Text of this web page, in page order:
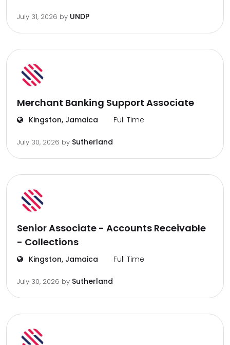
July 31, 2026 by UNDP
Merchant Banking Support Associate
Kingston, Jamaica Full Time
July 30, 2026 by Sutherland
Senior Associate - Accounts Receivable
- Collections
Kingston, Jamaica Full Time
July 30, 2026 by Sutherland